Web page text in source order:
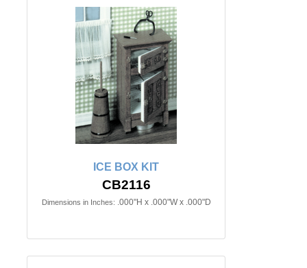
ICE BOX KIT
CB2116
Dimensions in Inches: .000"H x .000"W x .000"D